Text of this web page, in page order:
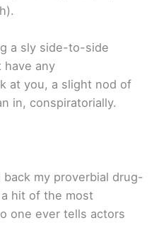
a sly side-to-side
have any
at you, a slight nod of
in, conspiratorially.
back my proverbial drug-
hit of the most
one ever tells actors